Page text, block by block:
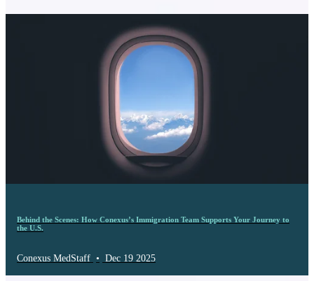
Behind the Scenes: How Conexus’s Immigration Team Supports Your Journey to
the U.S.
Conexus MedStaff • Dec 19 2025